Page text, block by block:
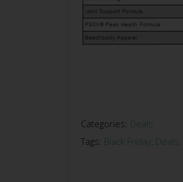
Categories: Deals
Tags: Black Friday, Deals,